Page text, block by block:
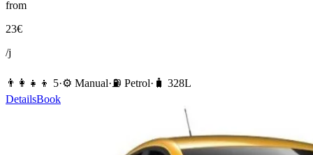
from
23€
/j
👨‍👩‍👧‍👦 5·⚙️ Manual·⛽️ Petrol· 🧳 328L
DetailsBook